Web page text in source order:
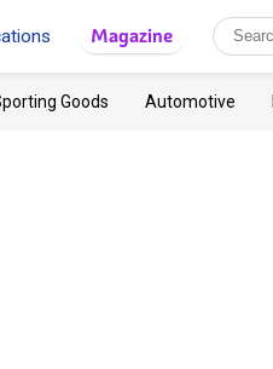
Magazine
Goods Automotive